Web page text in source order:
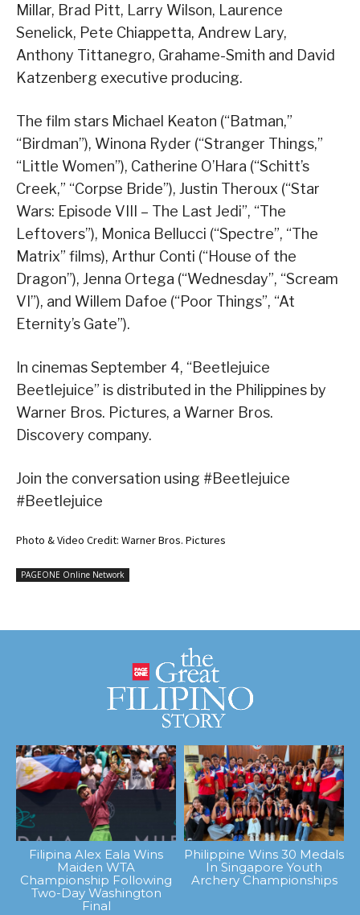
Millar, Brad Pitt, Larry Wilson, Laurence
Senelick, Pete Chiappetta, Andrew Lary,
Anthony Tittanegro, Grahame-Smith and David
Katzenberg executive producing.
The film stars Michael Keaton (“Batman,”
“Birdman”), Winona Ryder (“Stranger Things,”
“Little Women”), Catherine O’Hara (“Schitt’s
Creek,” “Corpse Bride”), Justin Theroux (“Star
Wars: Episode VIII – The Last Jedi”, “The
Leftovers”), Monica Bellucci (“Spectre”, “The
Matrix” films), Arthur Conti (“House of the
Dragon”), Jenna Ortega (“Wednesday”, “Scream
VI”), and Willem Dafoe (“Poor Things”, “At
Eternity’s Gate”).
In cinemas September 4, “Beetlejuice
Beetlejuice” is distributed in the Philippines by
Warner Bros. Pictures, a Warner Bros.
Discovery company.
Join the conversation using #Beetlejuice
#Beetlejuice
Photo & Video Credit: Warner Bros. Pictures
PAGEONE Online Network
Filipina Alex Eala Wins
Maiden WTA
Championship Following
Two-Day Washington
Final
Philippine Wins 30 Medals
In Singapore Youth
Archery Championships